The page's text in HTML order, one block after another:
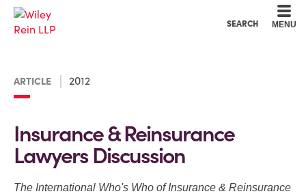
SEARCH MENU
ARTICLE 2012
Insurance & Reinsurance
Lawyers Discussion
The International Who's Who of Insurance & Reinsurance